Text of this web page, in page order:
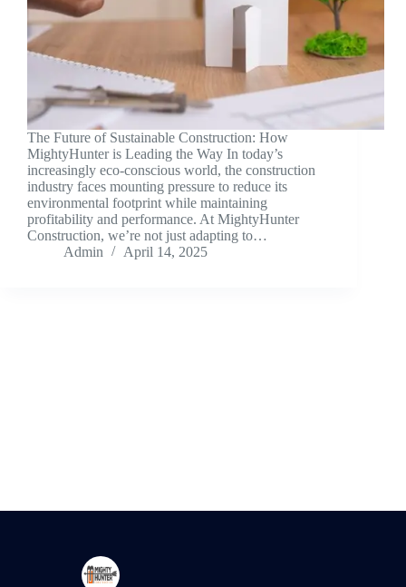
The Future of Sustainable Construction: How
MightyHunter is Leading the Way In today’s
increasingly eco-conscious world, the construction
industry faces mounting pressure to reduce its
environmental footprint while maintaining
profitability and performance. At MightyHunter
Construction, we’re not just adapting to…
Admin
April 14, 2025